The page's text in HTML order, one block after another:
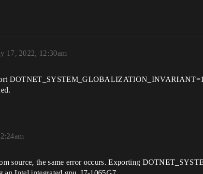
17, 2022, 12:30am
source, the same error occurs. Exporting